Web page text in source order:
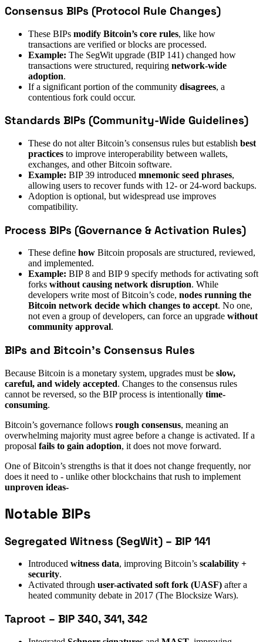
Consensus BIPs (Protocol Rule Changes)
These BIPs modify Bitcoin’s core rules, like how
transactions are verified or blocks are processed.
Example: The SegWit upgrade (BIP 141) changed how
transactions were structured, requiring network-wide
adoption.
If a significant portion of the community disagrees, a
contentious fork could occur.
Standards BIPs (Community-Wide Guidelines)
These do not alter Bitcoin’s consensus rules but establish best
practices to improve interoperability between wallets,
exchanges, and other Bitcoin software.
Example: BIP 39 introduced mnemonic seed phrases,
allowing users to recover funds with 12- or 24-word backups.
Adoption is optional, but widespread use improves
compatibility.
Process BIPs (Governance & Activation Rules)
These define how Bitcoin proposals are structured, reviewed,
and implemented.
Example: BIP 8 and BIP 9 specify methods for activating soft
forks without causing network disruption. While
developers write most of Bitcoin’s code, nodes running the
Bitcoin network decide which changes to accept. No one,
not even a group of developers, can force an upgrade without
community approval.
BIPs and Bitcoin’s Consensus Rules
Because Bitcoin is a monetary system, upgrades must be slow,
careful, and widely accepted. Changes to the consensus rules
cannot be reversed, so the BIP process is intentionally time-
consuming.
Bitcoin’s governance follows rough consensus, meaning an
overwhelming majority must agree before a change is activated. If a
proposal fails to gain adoption, it does not move forward.
One of Bitcoin’s strengths is that it does not change frequently, nor
does it need to - unlike other blockchains that rush to implement
unproven ideas-
Notable BIPs
Segregated Witness (SegWit) – BIP 141
Introduced witness data, improving Bitcoin’s scalability +
security.
Activated through user-activated soft fork (UASF) after a
heated community debate in 2017 (The Blocksize Wars).
Taproot – BIP 340, 341, 342